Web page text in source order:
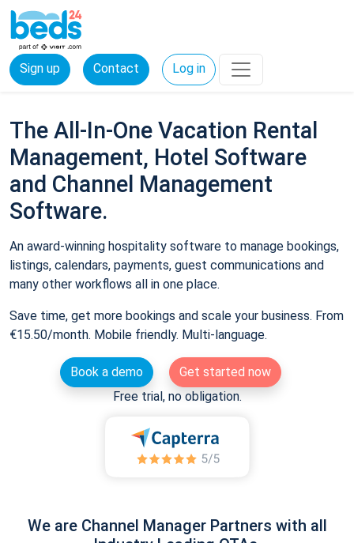
Sign up Contact Log in
The All-In-One Vacation Rental
Management, Hotel Software
and Channel Management
Software.
An award-winning hospitality software to manage bookings,
listings, calendars, payments, guest communications and
many other workflows all in one place.
Save time, get more bookings and scale your business. From
€15.50/month. Mobile friendly. Multi-language.
Book a demo
Get started now
Free trial, no obligation.
We are Channel Manager Partners with all